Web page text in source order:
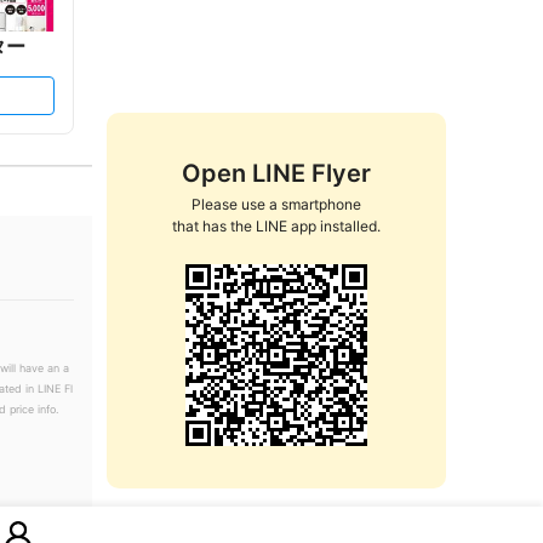
ー
Open LINE Flyer
Please use a smartphone
that has the LINE app installed.
have an a
in LINE Fl
price info.